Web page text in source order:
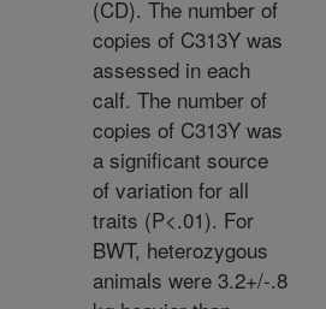
(CD). The number of
copies of C313Y was
assessed in each
calf. The number of
copies of C313Y was
a significant source
of variation for all
traits (P<.01). For
BWT, heterozygous
animals were 3.2+/-.8